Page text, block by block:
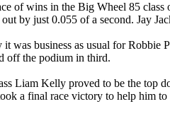
of wins in the Big Wheel 85
by just 0.055 of a second. Jay
it was business as usual for
off the podium in third.
Liam Kelly proved to be the top
a final race victory to help him